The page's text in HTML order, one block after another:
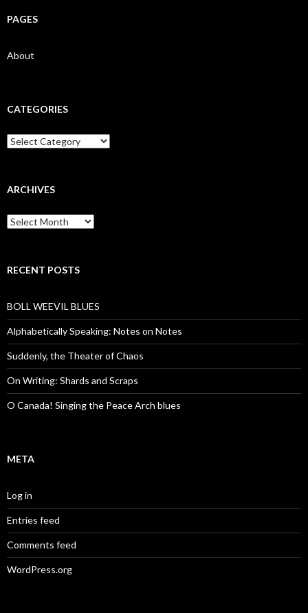
PAGES
About
CATEGORIES
Categories
ARCHIVES
Archives
RECENT POSTS
BOLL WEEVIL BLUES
Alphabetically Speaking: Notes on Notes
Suddenly, the Theater of Chaos
On Writing: Shards and Scraps
O Canada! Singing the Peace Arch blues
META
Log in
Entries feed
Comments feed
WordPress.org